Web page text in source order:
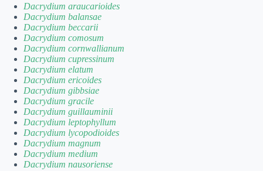
Dacrydium araucarioides
Dacrydium balansae
Dacrydium beccarii
Dacrydium comosum
Dacrydium cornwallianum
Dacrydium cupressinum
Dacrydium elatum
Dacrydium ericoides
Dacrydium gibbsiae
Dacrydium gracile
Dacrydium guillauminii
Dacrydium leptophyllum
Dacrydium lycopodioides
Dacrydium magnum
Dacrydium medium
Dacrydium nausoriense